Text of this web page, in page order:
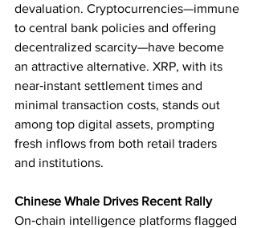
devaluation. Cryptocurrencies—immune
to central bank policies and offering
decentralized scarcity—have become
an attractive alternative. XRP, with its
near‑instant settlement times and
minimal transaction costs, stands out
among top digital assets, prompting
fresh inflows from both retail traders
and institutions.
Chinese Whale Drives Recent Rally
On‑chain intelligence platforms flagged